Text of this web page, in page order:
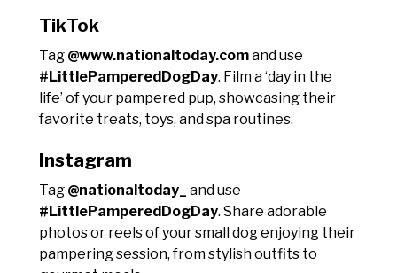
TikTok
Tag @www.nationaltoday.comand use
#LittlePamperedDogDay. Film a ‘day in the
life’ of your pampered pup, showcasing their
favorite treats, toys, and spa routines.
Instagram
Tag @nationaltoday_
and use
#LittlePamperedDogDay. Share adorable
photos or reels of your small dog enjoying their
pampering session, from stylish outfits to